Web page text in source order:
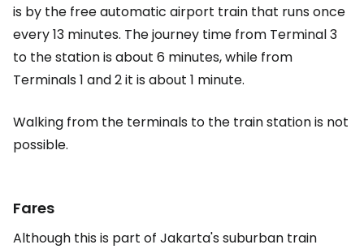
is by the free automatic airport train that runs once
every 13 minutes. The journey time from Terminal 3
to the station is about 6 minutes, while from
Terminals 1 and 2 it is about 1 minute.
Walking from the terminals to the train station is not
possible.
Fares
Although this is part of Jakarta's suburban train